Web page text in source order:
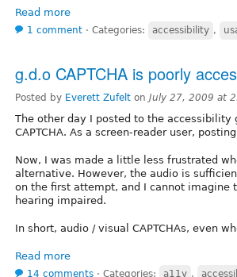
Read more
1 comment ⋅ Categories: accessibility ,
g.d.o CAPTCHA is poorly
Posted by Everett Zufelt on July 27, 2009 at
The other day I posted to the accessibility
CAPTCHA. As a screen-reader user,
Now, I was made a little less frustrated
alternative. However, the audio is
on the first attempt, and I cannot imagine
hearing impaired.
In short, audio / visual CAPTCHAs, even
Read more
14 comments ⋅ Categories: a11y ,